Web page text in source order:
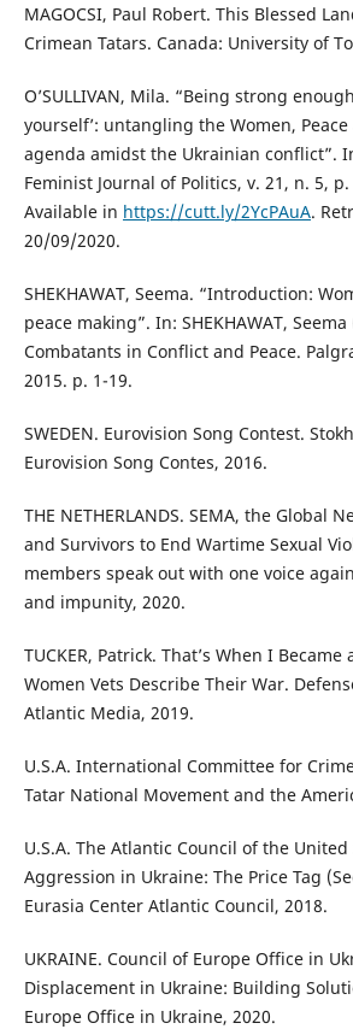
MAGOCSI, Paul Robert. This Blessed
Crimean Tatars. Canada: University of
O’SULLIVAN, Mila. “Being strong
yourself’: untangling the Women,
agenda amidst the Ukrainian conflict”.
Feminist Journal of Politics, v. 21, n. 5,
Available in https://cutt.ly/2YcPAuA.
20/09/2020.
SHEKHAWAT, Seema. “Introduction:
peace making”. In: SHEKHAWAT,
Combatants in Conflict and Peace.
2015. p. 1-19.
SWEDEN. Eurovision Song Contest.
Eurovision Song Contes, 2016.
THE NETHERLANDS. SEMA, the Global
and Survivors to End Wartime Sexual
members speak out with one voice
and impunity, 2020.
TUCKER, Patrick. That’s When I Became
Women Vets Describe Their War.
Atlantic Media, 2019.
U.S.A. International Committee for
Tatar National Movement and the
U.S.A. The Atlantic Council of the
Aggression in Ukraine: The Price Tag
Eurasia Center Atlantic Council, 2018.
UKRAINE. Council of Europe Office in
Displacement in Ukraine: Building
Europe Office in Ukraine, 2020.